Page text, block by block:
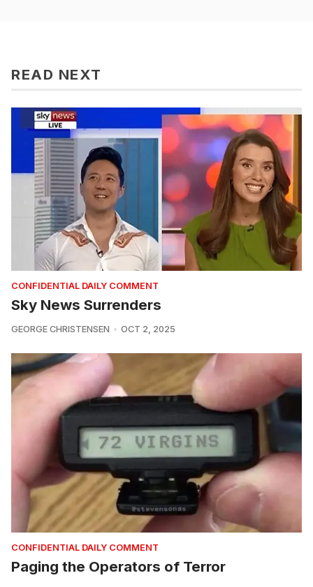
READ NEXT
CONFIDENTIAL DAILY COMMENT
Sky News Surrenders
GEORGE CHRISTENSEN OCT 2, 2025
CONFIDENTIAL DAILY COMMENT
Paging the Operators of Terror